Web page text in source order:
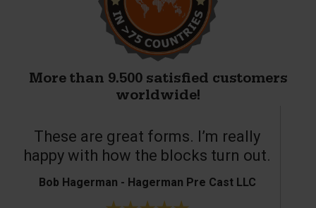
More than 9.500 satisfied customers
worldwide!
These are great forms. I’m really
happy with how the blocks turn out.
Bob Hagerman - Hagerman Pre Cast LLC